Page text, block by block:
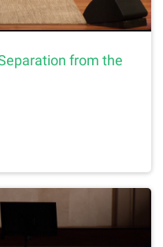
from the